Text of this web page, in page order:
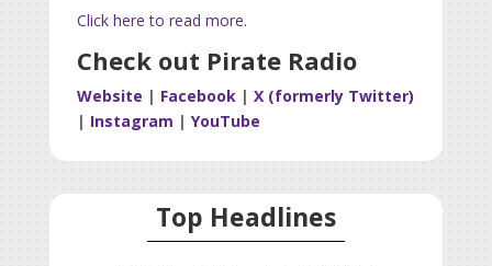
Click here to read more.
Check out Pirate Radio
Website | Facebook| X (formerly Twitter)
| Instagram | YouTube
Top Headlines